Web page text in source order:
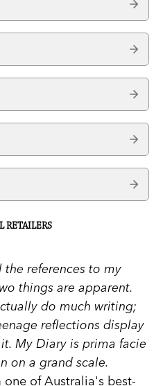
RETAILERS
references to my
things are apparent.
do much writing;
reflections display
My Diary is prima facie
on a grand scale.
of Australia's best-